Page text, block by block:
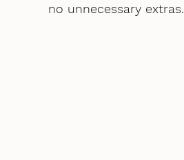
no unnecessary extras.